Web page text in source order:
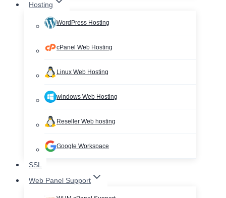
Hosting
WordPress Hosting
cPanel Web Hosting
Linux Web Hosting
windows Web Hosting
Reseller Web hosting
Google Workspace
SSL
Web Panel Support